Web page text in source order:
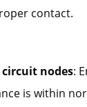
contact.
nodes:
is within